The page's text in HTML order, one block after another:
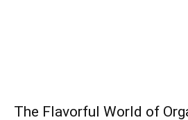
The Flavorful World of